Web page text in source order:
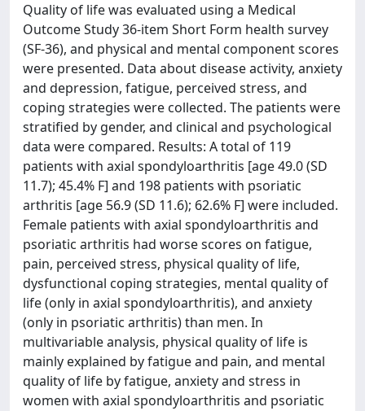
Quality of life was evaluated using a Medical
Outcome Study 36-item Short Form health survey
(SF-36), and physical and mental component scores
were presented. Data about disease activity, anxiety
and depression, fatigue, perceived stress, and
coping strategies were collected. The patients were
stratified by gender, and clinical and psychological
data were compared. Results: A total of 119
patients with axial spondyloarthritis [age 49.0 (SD
11.7); 45.4% F] and 198 patients with psoriatic
arthritis [age 56.9 (SD 11.6); 62.6% F] were included.
Female patients with axial spondyloarthritis and
psoriatic arthritis had worse scores on fatigue,
pain, perceived stress, physical quality of life,
dysfunctional coping strategies, mental quality of
life (only in axial spondyloarthritis), and anxiety
(only in psoriatic arthritis) than men. In
multivariable analysis, physical quality of life is
mainly explained by fatigue and pain, and mental
quality of life by fatigue, anxiety and stress in
women with axial spondyloarthritis and psoriatic